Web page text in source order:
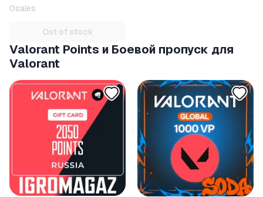
0sales
Out of stock
Valorant Points и Боевой пропуск для
Valorant